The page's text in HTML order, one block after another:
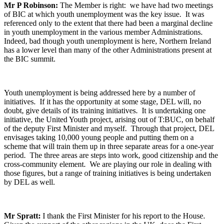
Mr P Robinson: The Member is right: we have had two meetings
of BIC at which youth unemployment was the key issue. It was
referenced only to the extent that there had been a marginal decline
in youth unemployment in the various member Administrations.
Indeed, bad though youth unemployment is here, Northern Ireland
has a lower level than many of the other Administrations present at
the BIC summit.
Youth unemployment is being addressed here by a number of
initiatives. If it has the opportunity at some stage, DEL will, no
doubt, give details of its training initiatives. It is undertaking one
initiative, the United Youth project, arising out of T:BUC, on behalf
of the deputy First Minister and myself. Through that project, DEL
envisages taking 10,000 young people and putting them on a
scheme that will train them up in three separate areas for a one-year
period. The three areas are steps into work, good citizenship and the
cross-community element. We are playing our role in dealing with
those figures, but a range of training initiatives is being undertaken
by DEL as well.
Mr Spratt: I thank the First Minister for his report to the House.